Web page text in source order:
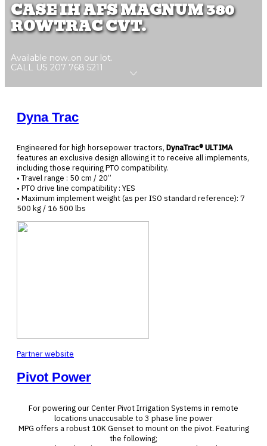
CASE IH AFS MAGNUM 380
ROWTRAC CVT.
Available now..on our lot.
CALL US 207 768 5211
Dyna Trac
Engineered for high horsepower tractors, DynaTrac® ULTIMA
features an exclusive design allowing it to receive all implements,
including those requiring PTO compatibility.
• Travel range : 50 cm / 20’’
• PTO drive line compatibility : YES
• Maximum implement weight (as per ISO standard reference): 7
500 kg / 16 500 lbs
Partner website
Pivot Power
For powering our Center Pivot Irrigation Systems in remote
locations unaccusable to 3 phase line power
MPG offers a robust 10K Genset to mount on the pivot. Featuring
the following;